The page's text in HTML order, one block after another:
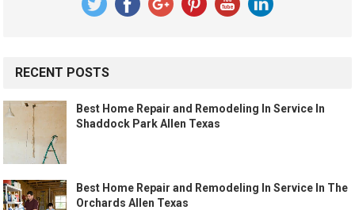
RECENT POSTS
Best Home Repair and Remodeling In Service In
Shaddock Park Allen Texas
Best Home Repair and Remodeling In Service In The
Orchards Allen Texas